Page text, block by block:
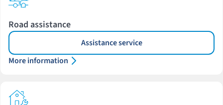
Road assistance
Assistance service
More information